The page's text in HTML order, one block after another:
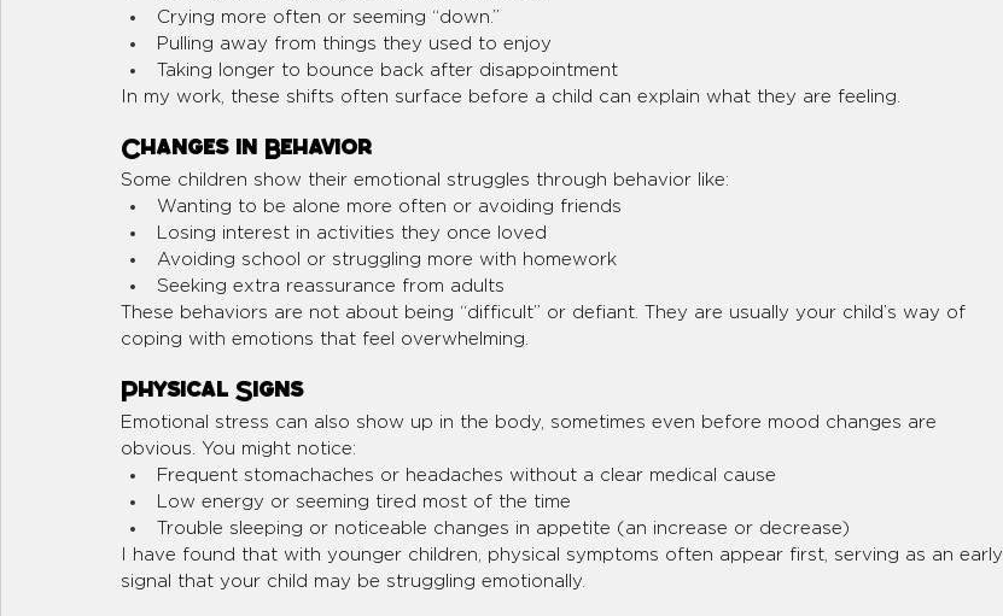
Crying more often or seeming “down.”
Pulling away from things they used to enjoy
Taking longer to bounce back after disappointment
In my work, these shifts often surface before a child can explain what they are feeling.
Changes in Behavior
Some children show their emotional struggles through behavior like:
Wanting to be alone more often or avoiding friends
Losing interest in activities they once loved
Avoiding school or struggling more with homework
Seeking extra reassurance from adults
These behaviors are not about being “difficult” or defiant. They are usually your child’s way of
coping with emotions that feel overwhelming.
Physical Signs
Emotional stress can also show up in the body, sometimes even before mood changes are
obvious. You might notice:
Frequent stomachaches or headaches without a clear medical cause
Low energy or seeming tired most of the time
Trouble sleeping or noticeable changes in appetite (an increase or decrease)
I have found that with younger children, physical symptoms often appear first, serving as an early
signal that your child may be struggling emotionally.